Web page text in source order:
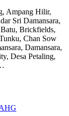
Ampang Hilir,
Sri Damansara,
Batu, Brickfields,
Chan Sow
Damansara,
Desa Petaling,